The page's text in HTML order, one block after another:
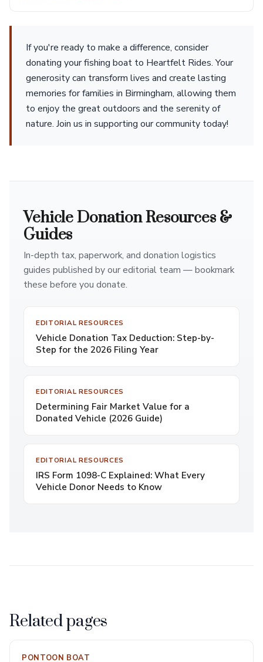
If you're ready to make a difference, consider
donating your fishing boat to Heartfelt Rides. Your
generosity can transform lives and create lasting
memories for families in Birmingham, allowing them
to enjoy the great outdoors and the serenity of
nature. Join us in supporting our community today!
Vehicle Donation Resources &
Guides
In-depth tax, paperwork, and donation logistics
guides published by our editorial team — bookmark
these before you donate.
EDITORIAL RESOURCES
Vehicle Donation Tax Deduction: Step-by-
Step for the 2026 Filing Year
EDITORIAL RESOURCES
Determining Fair Market Value for a
Donated Vehicle (2026 Guide)
EDITORIAL RESOURCES
IRS Form 1098-C Explained: What Every
Vehicle Donor Needs to Know
Related pages
PONTOON BOAT